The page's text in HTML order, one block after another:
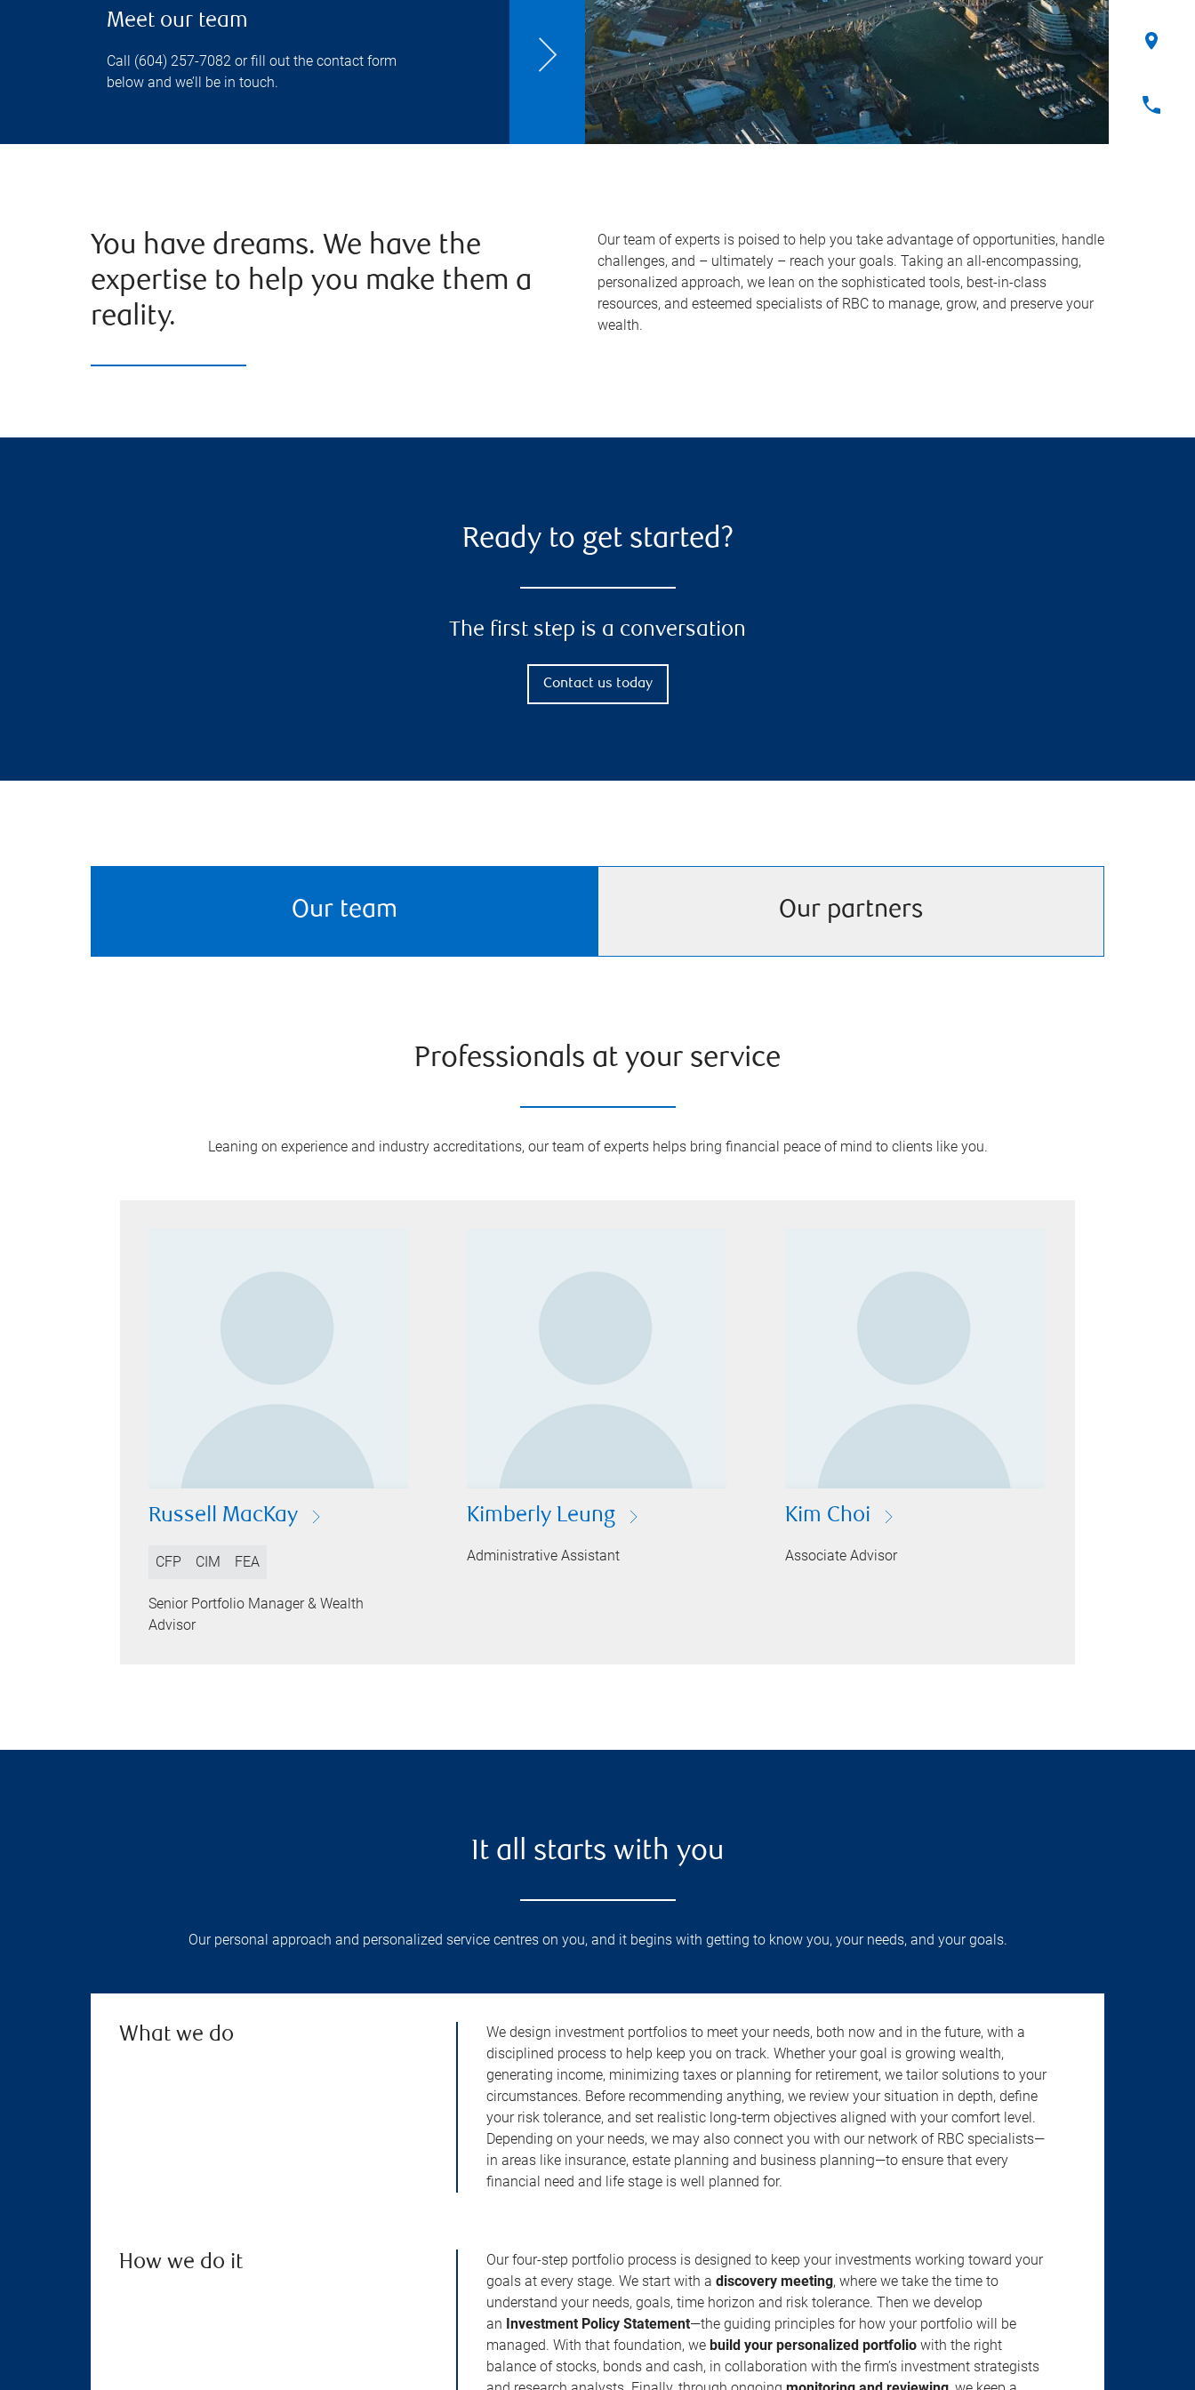
Meet our team
Call (604) 257-7082 or fill out the contact form
below and we’ll be in touch.
You have dreams. We have the
expertise to help you make them a
reality.
Our team of experts is poised to help you take advantage of opportunities, handle
challenges, and – ultimately – reach your goals. Taking an all-encompassing,
personalized approach, we lean on the sophisticated tools, best-in-class
resources, and esteemed specialists of RBC to manage, grow, and preserve your
wealth.
Ready to get started?
The first step is a conversation
Contact us today
Our team Our partners
Professionals at your service
Leaning on experience and industry accreditations, our team of experts helps bring financial peace of mind to clients like you.
Russell MacKay
CFP CIM FEA
Senior Portfolio Manager & Wealth
Advisor
Kimberly Leung
Administrative Assistant
Kim Choi
Associate Advisor
It all starts with you
Our personal approach and personalized service centres on you, and it begins with getting to know you, your needs, and your goals.
What we do
We design investment portfolios to meet your needs, both now and in the future, with a
disciplined process to help keep you on track. Whether your goal is growing wealth,
generating income, minimizing taxes or planning for retirement, we tailor solutions to your
circumstances. Before recommending anything, we review your situation in depth, define
your risk tolerance, and set realistic long-term objectives aligned with your comfort level.
Depending on your needs, we may also connect you with our network of RBC specialists—
in areas like insurance, estate planning and business planning—to ensure that every
financial need and life stage is well planned for.
How we do it
Our four-step portfolio process is designed to keep your investments working toward your
goals at every stage. We start with adiscovery meeting, where we take the time to
understand your needs, goals, time horizon and risk tolerance. Then we develop
an Investment Policy Statement—the guiding principles for how your portfolio will be
managed. With that foundation, webuild your personalized portfolio with the right
balance of stocks, bonds and cash, in collaboration with the firm’s investment strategists